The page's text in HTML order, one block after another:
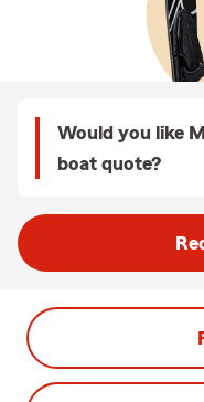
Would you like
boat quote?